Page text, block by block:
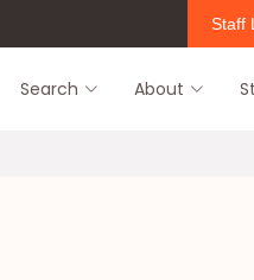
Staff
Search About